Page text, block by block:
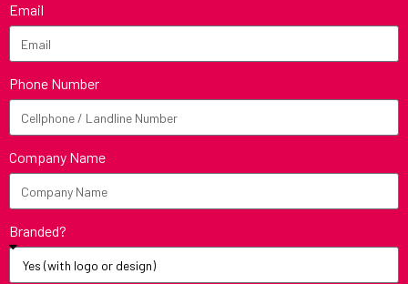
Email
Phone Number
Company Name
Branded?